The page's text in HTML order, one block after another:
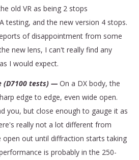
old VR as being 2 stops
testing, and the new version 4 stops.
of disappointment from some
new lens, I can't really find any
I would expect.
(D7100 tests) — On a DX body, the
edge to edge, even wide open.
you, but close enough to gauge it as
really not a lot different from
out until diffraction starts taking
is probably in the 250-